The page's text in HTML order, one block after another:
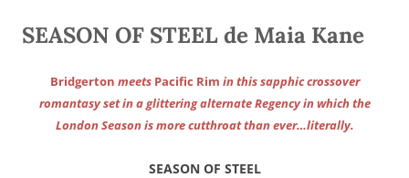
SEASON OF STEEL de Maia Kane
Bridgerton meets Pacific Rim in this sapphic crossover
romantasy set in a glittering alternate Regency in which the
London Season is more cutthroat than ever…literally.
SEASON OF STEEL